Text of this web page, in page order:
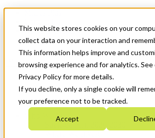
This website stores cookies on your
collect data on your interaction and
This information helps improve and
browsing experience and for analytics. See
Privacy Policy for more details.
If you decline, only a single cookie will
your preference not to be tracked.
Accept
News & Events
Get Started
Menu
Who We Are
Strategic Plan 2026-2030